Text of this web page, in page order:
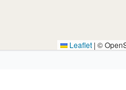
Leaflet | ©